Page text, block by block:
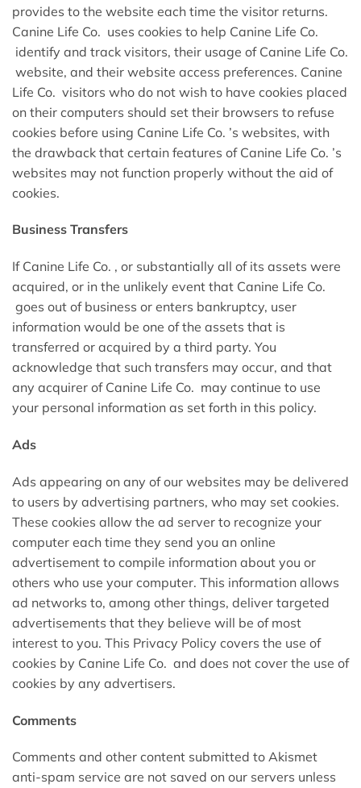
provides to the website each time the visitor returns.
Canine Life Co. uses cookies to help Canine Life Co.
identify and track visitors, their usage of Canine Life Co.
website, and their website access preferences. Canine
Life Co. visitors who do not wish to have cookies placed
on their computers should set their browsers to refuse
cookies before using Canine Life Co. ’s websites, with
the drawback that certain features of Canine Life Co. ’s
websites may not function properly without the aid of
cookies.
Business Transfers
If Canine Life Co. , or substantially all of its assets were
acquired, or in the unlikely event that Canine Life Co.
goes out of business or enters bankruptcy, user
information would be one of the assets that is
transferred or acquired by a third party. You
acknowledge that such transfers may occur, and that
any acquirer of Canine Life Co. may continue to use
your personal information as set forth in this policy.
Ads
Ads appearing on any of our websites may be delivered
to users by advertising partners, who may set cookies.
These cookies allow the ad server to recognize your
computer each time they send you an online
advertisement to compile information about you or
others who use your computer. This information allows
ad networks to, among other things, deliver targeted
advertisements that they believe will be of most
interest to you. This Privacy Policy covers the use of
cookies by Canine Life Co. and does not cover the use of
cookies by any advertisers.
Comments
Comments and other content submitted to Akismet
anti-spam service are not saved on our servers unless